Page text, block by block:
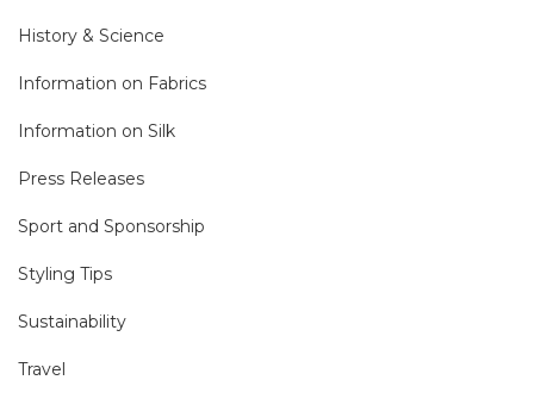
History & Science
Information on Fabrics
Information on Silk
Press Releases
Sport and Sponsorship
Styling Tips
Sustainability
Travel